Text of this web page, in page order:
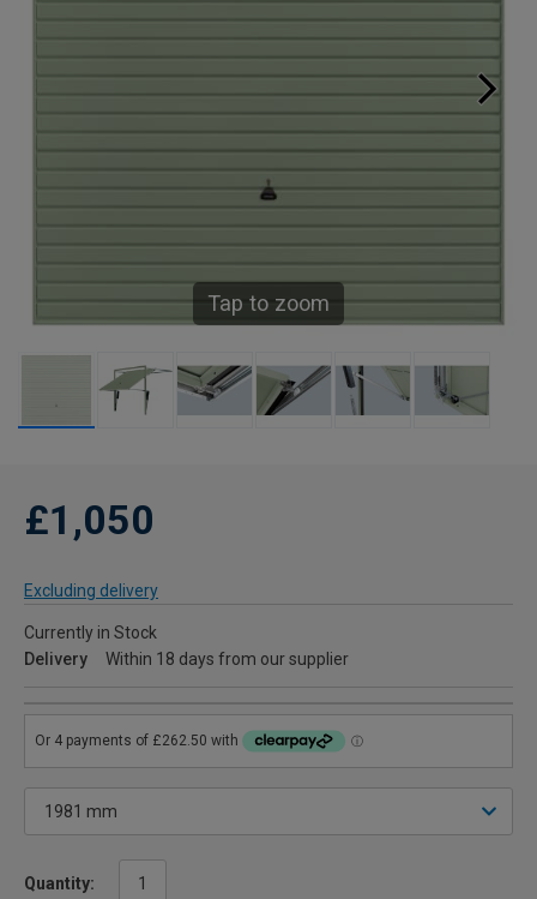
Tap to zoom
£1,050
Excluding delivery
Currently in Stock
Delivery
Within 18 days from our supplier
Quantity: